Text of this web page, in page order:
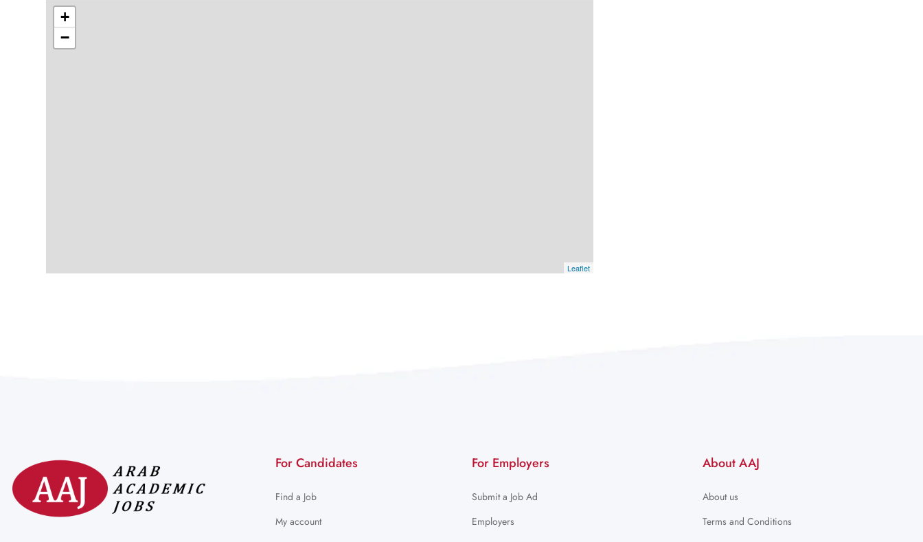
+
−
Leaflet
For Candidates
Find a Job
My account
For Employers
Submit a Job Ad
Employers
About AAJ
About us
Terms and Conditions